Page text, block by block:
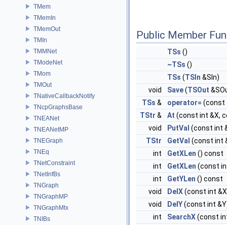
TMem
TMemIn
TMemOut
TMIn
TMMNet
TModeNet
TMom
TMOut
TNativeCallbackNotify
TNcpGraphsBase
TNEANet
TNEANetMP
TNEGraph
TNEq
TNetConstraint
TNetInfBs
TNGraph
TNGraphMP
TNGraphMtx
TNIBs
Public Member
TSs ()
~TSs ()
TSs (TSIn &SIn)
void
Save(TSOut
TSs & operator= (const
TStr & At (const int &X,
void
PutVal (const int
TStr
GetVal (const int
int
GetXLen () const
int
GetXLen (const
int
GetYLen () const
void
DelX(const int
void
DelY(const int
int
SearchX(const